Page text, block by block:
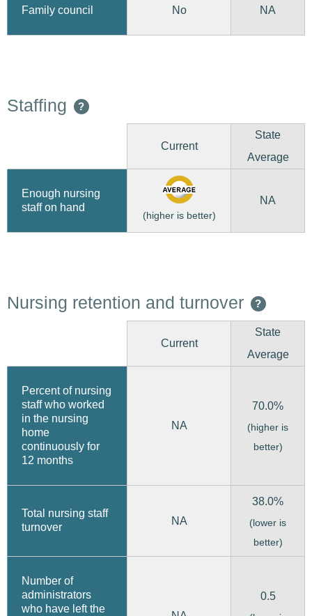
Family council No NA
Staffing ?
Current
State
Average
Enough nursing
staff on hand
(higher is better)
NA
Nursing retention and turnover ?
Current
State
Average
Percent of nursing
staff who worked
in the nursing
home
continuously for
12 months
NA
70.0%
(higher is
better)
Total nursing staff
turnover
NA
38.0%
(lower is
better)
Number of
administrators
who have left the
0.5